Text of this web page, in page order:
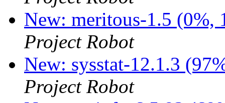
New: meritous-1.5 (0%,
Project Robot
New: sysstat-12.1.3
Project Robot